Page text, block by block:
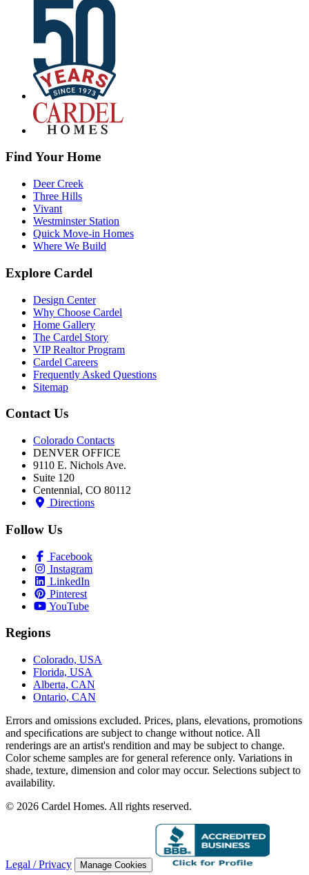
Find Your Home
Deer Creek
Three Hills
Vivant
Westminster Station
Quick Move-in Homes
Where We Build
Explore Cardel
Design Center
Why Choose Cardel
Home Gallery
The Cardel Story
VIP Realtor Program
Cardel Careers
Frequently Asked Questions
Sitemap
Contact Us
Colorado Contacts
DENVER OFFICE
9110 E. Nichols Ave.
Suite 120
Centennial, CO 80112
Directions
Follow Us
Facebook
Instagram
LinkedIn
Pinterest
YouTube
Regions
Colorado, USA
Florida, USA
Alberta, CAN
Ontario, CAN
Errors and omissions excluded. Prices, plans, elevations, promotions
and speciﬁcations are subject to change without notice. All
renderings are an artist's rendition and may be subject to change.
Color scheme samples are for general reference only. Variations in
shade, texture, dimension and color may occur. Selections subject to
availability.
© 2026 Cardel Homes. All rights reserved.
Legal / Privacy Manage Cookies